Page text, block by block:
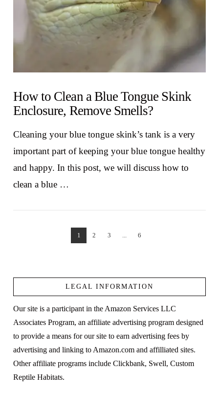
How to Clean a Blue Tongue Skink
Enclosure, Remove Smells?
Cleaning your blue tongue skink’s tank is a very
important part of keeping your blue tongue healthy
and happy. In this post, we will discuss how to
clean a blue …
1 2 3 ... 6
LEGAL INFORMATION
Our site is a participant in the Amazon Services LLC
Associates Program, an affiliate advertising program designed
to provide a means for our site to earn advertising fees by
advertising and linking to Amazon.com and affilliated sites.
Other affiliate programs include Clickbank, Swell, Custom
Reptile Habitats.